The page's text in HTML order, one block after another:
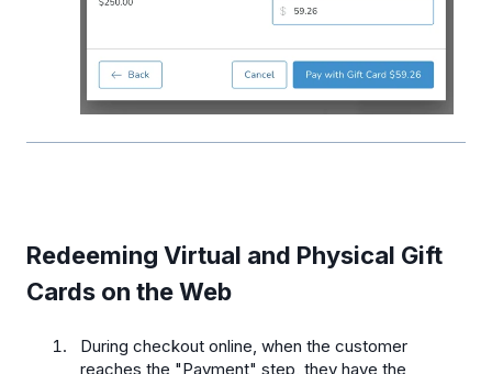
Redeeming Virtual and Physical Gift
Cards on the Web
During checkout online, when the customer
reaches the "Payment" step, they have the